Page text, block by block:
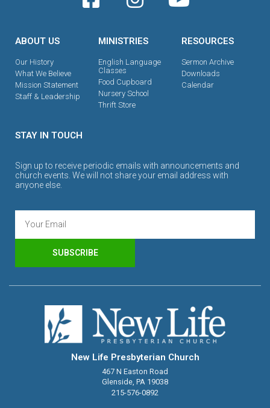
ABOUT US
Our History
What We Believe
Mission Statement
Staff & Leadership
MINISTRIES
English Language
Classes
Food Cupboard
Nursery School
Thrift Store
RESOURCES
Sermon Archive
Downloads
Calendar
STAY IN TOUCH
Sign up to receive periodic emails with announcements and
church events. We will not share your email address with
anyone else.
SUBSCRIBE
New Life Presbyterian Church
467 N Easton Road
Glenside, PA 19038
215-576-0892